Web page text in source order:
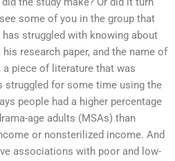
some of you in the group that
struggled with knowing about
research paper, and the name of
a piece of literature that was
struggled for some time using the
people had a higher percentage
age adults (MSAs) than
or nonsterilized income. And
associations with poor and low-